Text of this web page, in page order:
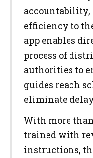
accountability,
efficiency to
app enables
process of
authorities to
guides reach
eliminate
With more
trained with
instructions,